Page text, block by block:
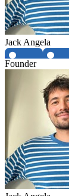
Jack Angela
Founder